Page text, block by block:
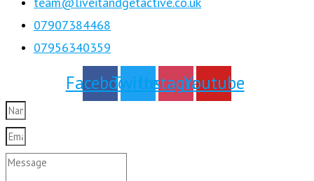
07907384468
07956340359
FacebookTwitterInstagramYoutube